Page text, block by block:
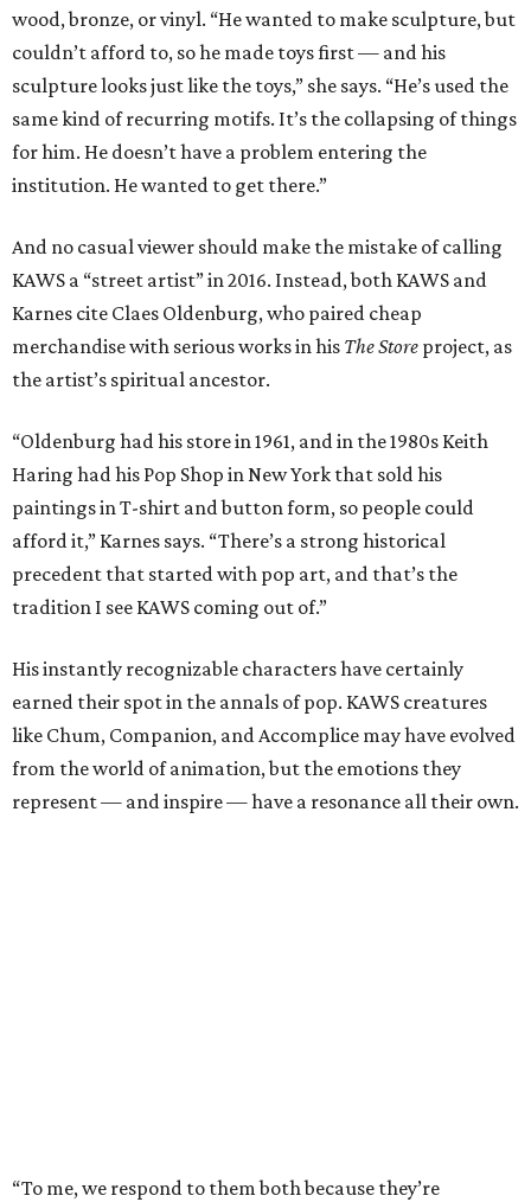
wood, bronze, or vinyl. “He wanted to make sculpture, but
couldn’t afford to, so he made toys first — and his
sculpture looks just like the toys,” she says. “He’s used the
same kind of recurring motifs. It’s the collapsing of things
for him. He doesn’t have a problem entering the
institution. He wanted to get there.”
And no casual viewer should make the mistake of calling
KAWS a “street artist” in 2016. Instead, both KAWS and
Karnes cite Claes Oldenburg, who paired cheap
merchandise with serious works in his The Store project, as
the artist’s spiritual ancestor.
“Oldenburg had his store in 1961, and in the 1980s Keith
Haring had his Pop Shop in New York that sold his
paintings in T-shirt and button form, so people could
afford it,” Karnes says. “There’s a strong historical
precedent that started with pop art, and that’s the
tradition I see KAWS coming out of.”
His instantly recognizable characters have certainly
earned their spot in the annals of pop. KAWS creatures
like Chum, Companion, and Accomplice may have evolved
from the world of animation, but the emotions they
represent — and inspire — have a resonance all their own.
“To me, we respond to them both because they’re